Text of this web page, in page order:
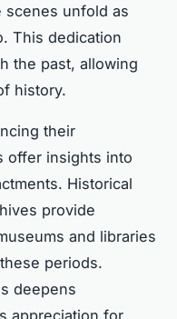
scenes unfold as
This dedication
the past, allowing
history.
their
offer insights into
Historical
provide
and libraries
periods.
deepens
appreciation for